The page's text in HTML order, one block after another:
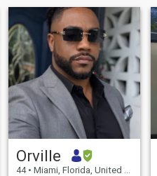
Orville
44 • Miami, Florida, United States